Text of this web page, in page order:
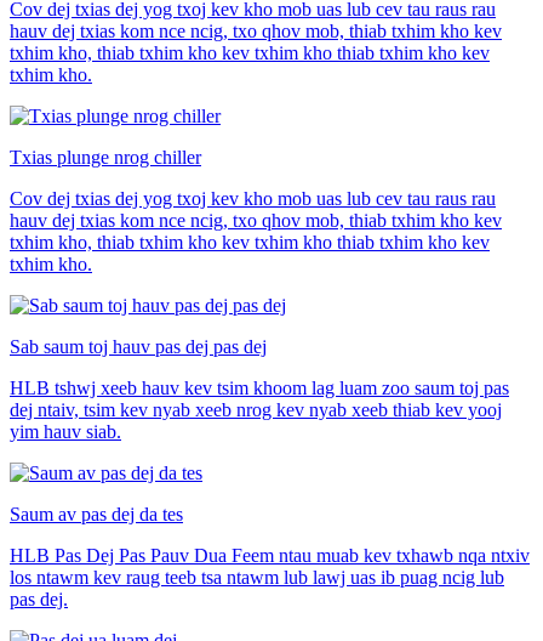
Cov dej txias dej yog txoj kev kho mob uas lub cev tau raus rau
hauv dej txias kom nce ncig, txo qhov mob, thiab txhim kho kev
txhim kho, thiab txhim kho kev txhim kho thiab txhim kho kev
txhim kho.
Txias plunge nrog chiller
Cov dej txias dej yog txoj kev kho mob uas lub cev tau raus rau
hauv dej txias kom nce ncig, txo qhov mob, thiab txhim kho kev
txhim kho, thiab txhim kho kev txhim kho thiab txhim kho kev
txhim kho.
Sab saum toj hauv pas dej pas dej
HLB tshwj xeeb hauv kev tsim khoom lag luam zoo saum toj pas
dej ntaiv, tsim kev nyab xeeb nrog kev nyab xeeb thiab kev yooj
yim hauv siab.
Saum av pas dej da tes
HLB Pas Dej Pas Pauv Dua Feem ntau muab kev txhawb nqa ntxiv
los ntawm kev raug teeb tsa ntawm lub lawj uas ib puag ncig lub
pas dej.